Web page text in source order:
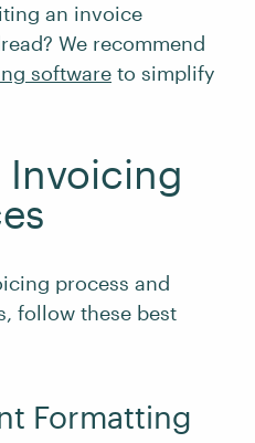
an invoice
We recommend
software to simplify
Invoicing
process and
follow these best
Formatting